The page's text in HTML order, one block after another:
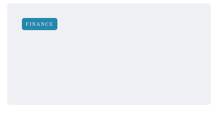
FINANCE